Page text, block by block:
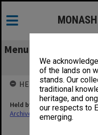
We
of the lands on
stands. Our
traditional
heritage, and
our respects to
emerging.
Menu
P1.1
HELD BY
Held by
Archives